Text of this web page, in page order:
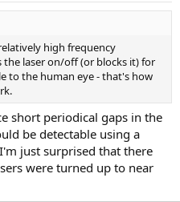
high frequency
laser on/off (or blocks it) for
to the human eye - that's how
short periodical gaps in the
be detectable using a
just surprised that there
were turned up to near